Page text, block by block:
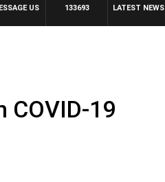
LATEST NEWS
133693
US
19